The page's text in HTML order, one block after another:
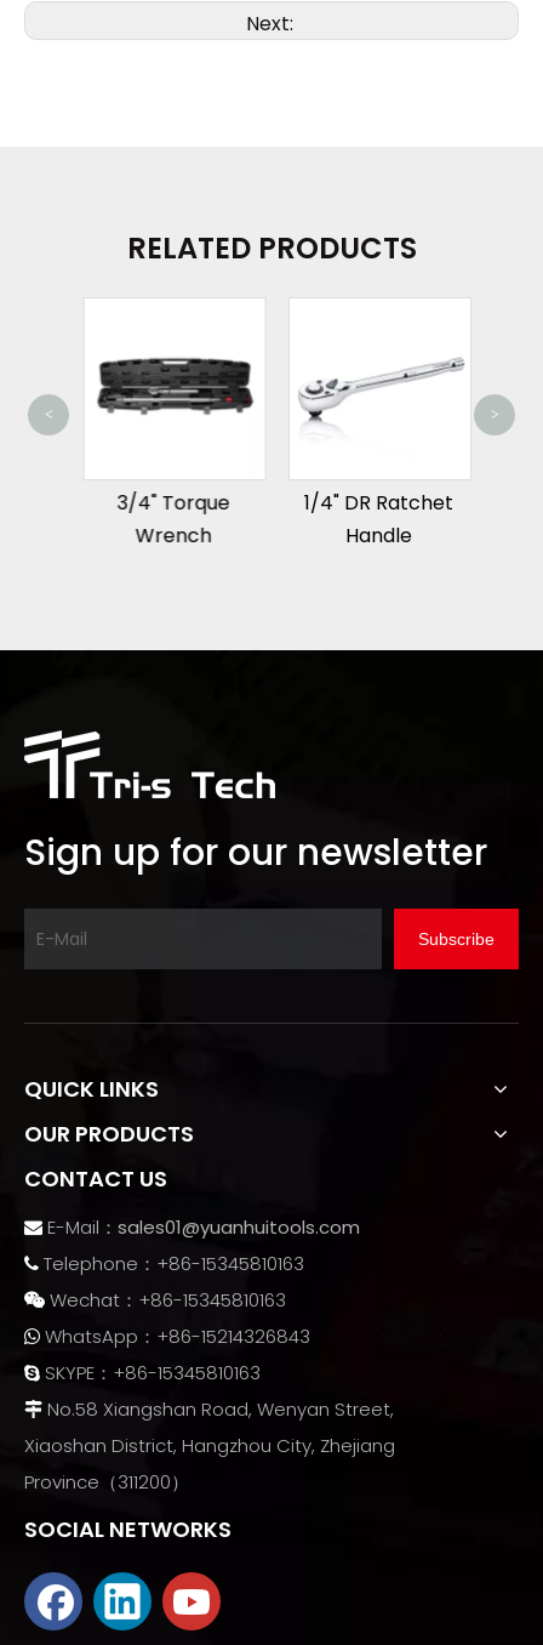
Next:
RELATED PRODUCTS
3/4" Torque
Wrench
1/4" DR Ratchet
Handle
3/
< >
Sign up for our newsletter
Subscribe
QUICK LINKS
OUR PRODUCTS
CONTACT US
 E-Mail： sales01@yuanhuitools.com
 Telephone：+86-15345810163
 Wechat：+86-15345810163
 WhatsApp：+86-15214326843
 SKYPE：+86-15345810163
 No.58 Xiangshan Road, Wenyan Street,
Xiaoshan District, Hangzhou City, Zhejiang
Province（311200）
SOCIAL NETWORKS